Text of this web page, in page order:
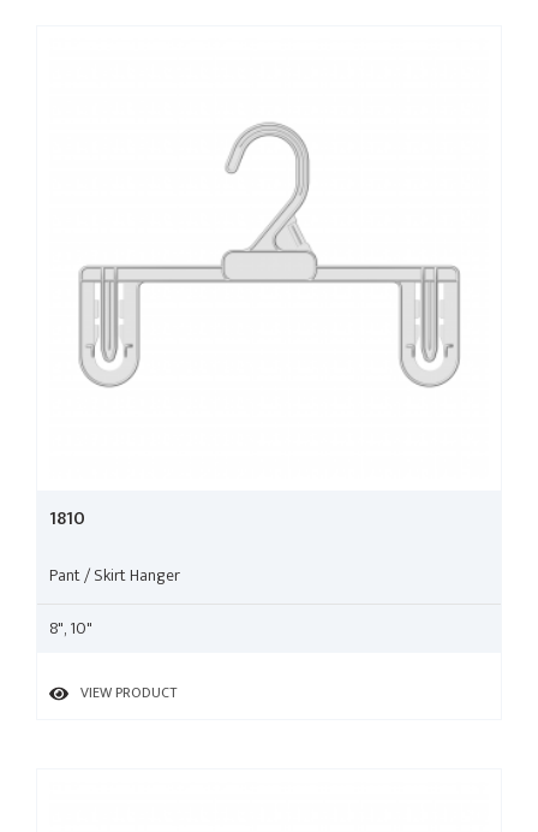
1810
Pant / Skirt Hanger
8", 10"
VIEW PRODUCT